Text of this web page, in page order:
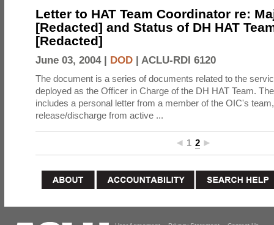
Letter to HAT Team Coordinator re:
[Redacted] and Status of DH HAT
[Redacted]
June 03, 2004 | DOD | ACLU-RDI 6120
The document is a series of documents related to the
deployed as the Officer in Charge of the DH HAT Team.
includes a personal letter from a member of the OIC's
release/discharge from active ...
1 2